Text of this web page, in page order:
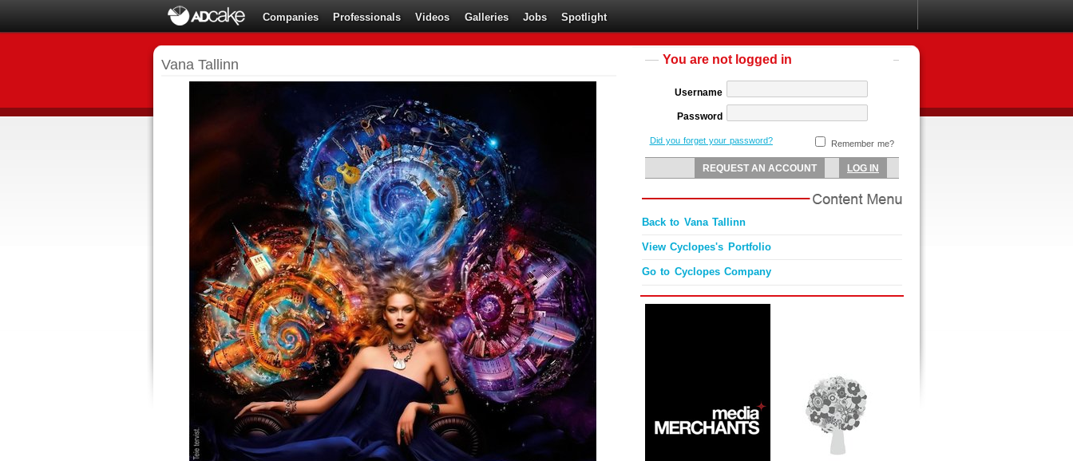
Companies Professionals Videos Galleries Jobs Spotlight
Vana Tallinn You are not logged in
Username
Password
Remember me?
Did you forget your password?
Back to Vana Tallinn
View Cyclopes's Portfolio
Go to Cyclopes Company